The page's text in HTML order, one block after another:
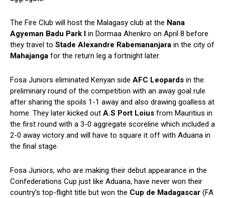
The Fire Club will host the Malagasy club at the Nana
Agyeman Badu Park I in Dormaa Ahenkro on April 8 before
they travel to Stade Alexandre Rabemananjara in the city of
Mahajanga for the return leg a fortnight later.
Fosa Juniors eliminated Kenyan side AFC Leopards in the
preliminary round of the competition with an away goal rule
after sharing the spoils 1-1 away and also drawing goalless at
home. They later kicked out A.S Port Loius from Mauritius in
the first round with a 3-0 aggregate scoreline which included a
2-0 away victory and will have to square it off with Aduana in
the final stage.
Fosa Juniors, who are making their debut appearance in the
Confederations Cup just like Aduana, have never won their
country’s top-flight title but won the Cup de Madagascar (FA